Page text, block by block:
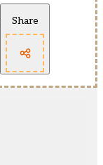
Share